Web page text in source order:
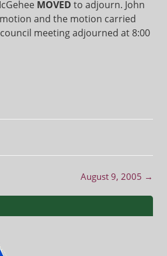
MOVED to adjourn. John
and the motion carried
meeting adjourned at 8:00
August 9, 2005 →